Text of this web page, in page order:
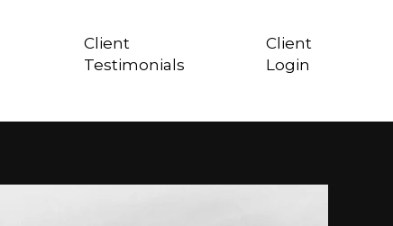
Client
Testimonials
Client
Login